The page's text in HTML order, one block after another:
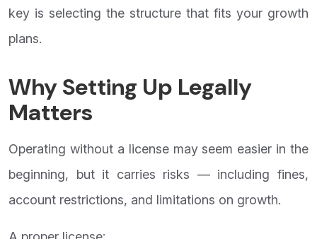
key is selecting the structure that fits your growth
plans.
Why Setting Up Legally
Matters
Operating without a license may seem easier in the
beginning, but it carries risks — including fines,
account restrictions, and limitations on growth.